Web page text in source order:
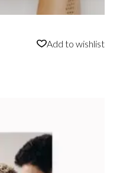
Add to wishlist